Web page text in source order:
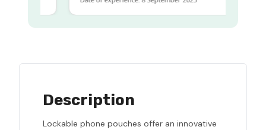
Description
Lockable phone pouches offer an innovative